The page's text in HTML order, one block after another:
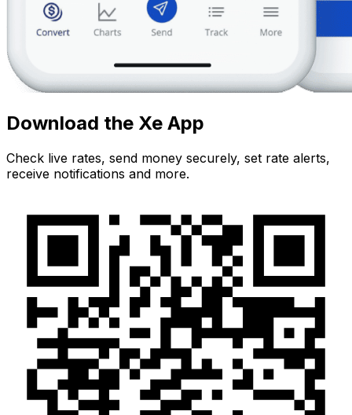
Download the Xe App
Check live rates, send money securely, set rate alerts,
receive notifications and more.